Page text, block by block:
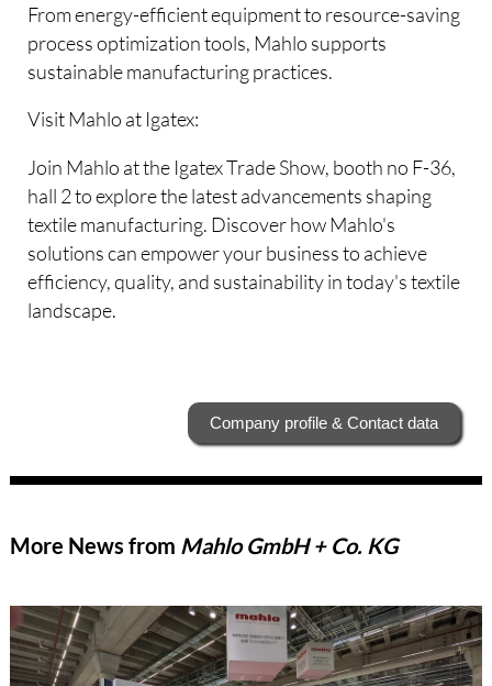
From energy-efficient equipment to resource-saving
process optimization tools, Mahlo supports
sustainable manufacturing practices.
Visit Mahlo at Igatex:
Join Mahlo at the Igatex Trade Show, booth no F-36,
hall 2 to explore the latest advancements shaping
textile manufacturing. Discover how Mahlo's
solutions can empower your business to achieve
efficiency, quality, and sustainability in today's textile
landscape.
Company profile & Contact data
More News from Mahlo GmbH + Co. KG